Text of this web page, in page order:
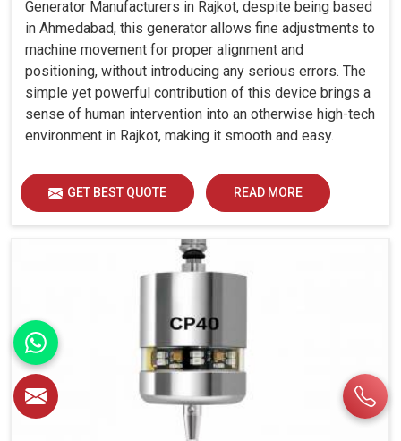
Generator Manufacturers in Rajkot, despite being based
in Ahmedabad, this generator allows fine adjustments to
machine movement for proper alignment and
positioning, without introducing any serious errors. The
simple yet powerful contribution of this device brings a
sense of human intervention into an otherwise high-tech
environment in Rajkot, making it smooth and easy.
GET BEST QUOTE READ MORE